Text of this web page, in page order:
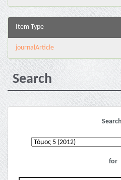
Item Type
journalArticle
Search
for